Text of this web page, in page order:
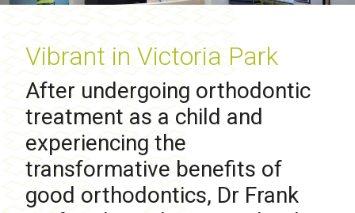
Vibrant in Victoria Park
After undergoing orthodontic
treatment as a child and
experiencing the
transformative benefits of
good orthodontics, Dr Frank